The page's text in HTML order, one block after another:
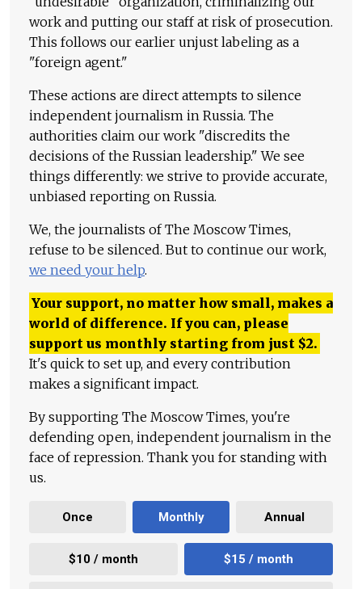
work and putting our staff at risk of prosecution.
This follows our earlier unjust labeling as a
"foreign agent."
These actions are direct attempts to silence
independent journalism in Russia. The
authorities claim our work "discredits the
decisions of the Russian leadership." We see
things differently: we strive to provide accurate,
unbiased reporting on Russia.
We, the journalists of The Moscow Times,
refuse to be silenced. But to continue our work,
we need your help.
Your support, no matter how small, makes a
world of difference. If you can, please
support us monthly starting from just $2.
It's quick to set up, and every contribution
makes a significant impact.
By supporting The Moscow Times, you're
defending open, independent journalism in the
face of repression. Thank you for standing with
us.
Once Monthly Annual
$10 / month $15 / month